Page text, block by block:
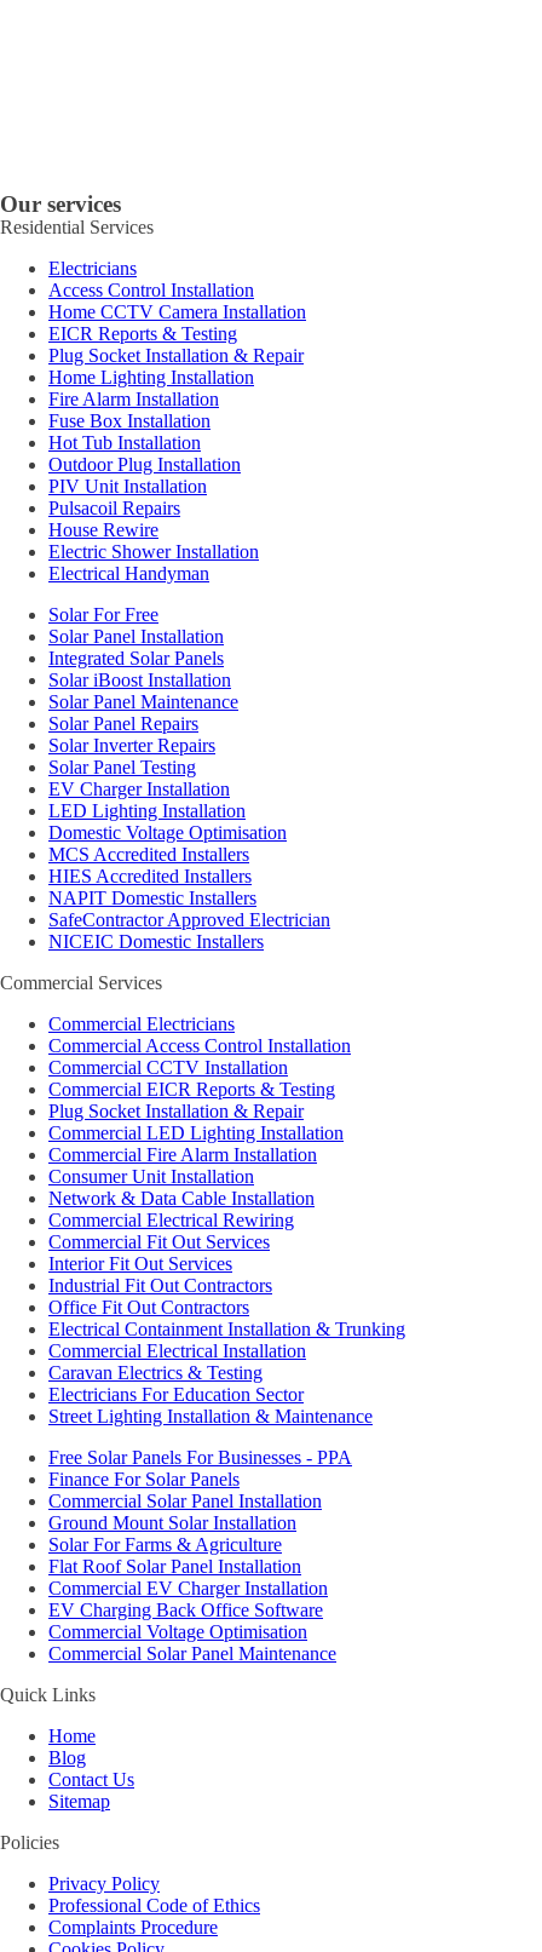
Our services
Residential Services
Electricians
Access Control Installation
Home CCTV Camera Installation
EICR Reports & Testing
Plug Socket Installation & Repair
Home Lighting Installation
Fire Alarm Installation
Fuse Box Installation
Hot Tub Installation
Outdoor Plug Installation
PIV Unit Installation
Pulsacoil Repairs
House Rewire
Electric Shower Installation
Electrical Handyman
Solar For Free
Solar Panel Installation
Integrated Solar Panels
Solar iBoost Installation
Solar Panel Maintenance
Solar Panel Repairs
Solar Inverter Repairs
Solar Panel Testing
EV Charger Installation
LED Lighting Installation
Domestic Voltage Optimisation
MCS Accredited Installers
HIES Accredited Installers
NAPIT Domestic Installers
SafeContractor Approved Electrician
NICEIC Domestic Installers
Commercial Services
Commercial Electricians
Commercial Access Control Installation
Commercial CCTV Installation
Commercial EICR Reports & Testing
Plug Socket Installation & Repair
Commercial LED Lighting Installation
Commercial Fire Alarm Installation
Consumer Unit Installation
Network & Data Cable Installation
Commercial Electrical Rewiring
Commercial Fit Out Services
Interior Fit Out Services
Industrial Fit Out Contractors
Office Fit Out Contractors
Electrical Containment Installation & Trunking
Commercial Electrical Installation
Caravan Electrics & Testing
Electricians For Education Sector
Street Lighting Installation & Maintenance
Free Solar Panels For Businesses - PPA
Finance For Solar Panels
Commercial Solar Panel Installation
Ground Mount Solar Installation
Solar For Farms & Agriculture
Flat Roof Solar Panel Installation
Commercial EV Charger Installation
EV Charging Back Office Software
Commercial Voltage Optimisation
Commercial Solar Panel Maintenance
Quick Links
Home
Blog
Contact Us
Sitemap
Policies
Privacy Policy
Professional Code of Ethics
Complaints Procedure